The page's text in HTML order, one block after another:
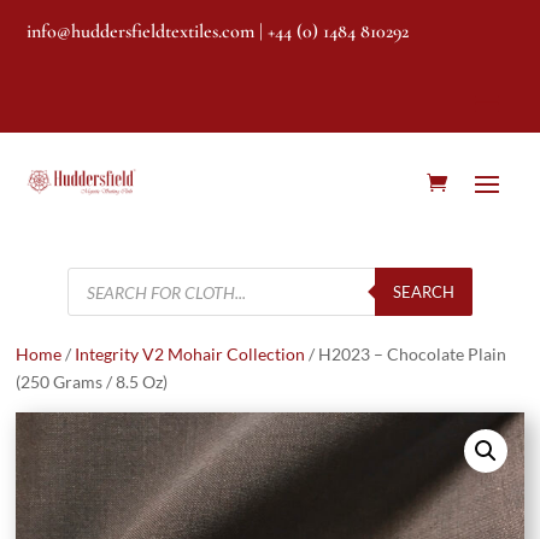
info@huddersfieldtextiles.com | +44 (0) 1484 810292
Products
search
SEARCH
Home/ Integrity V2 Mohair Collection / H2023 – Chocolate Plain
(250 Grams / 8.5 Oz)